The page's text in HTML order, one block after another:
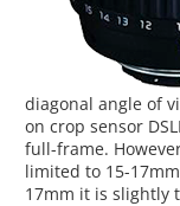
diagonal angle of
on crop sensor
full-frame.
limited to 15-
17mm it is slightly